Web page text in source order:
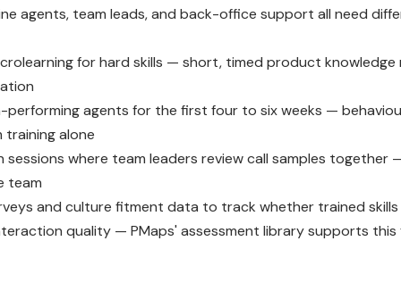
agents, team leads, and back-office support all need
for hard skills — short, timed product
performing agents for the first four to six weeks —
alone
sessions where team leaders review call samples together
team
and culture fitment data to track whether trained
quality — PMaps' assessment library supports